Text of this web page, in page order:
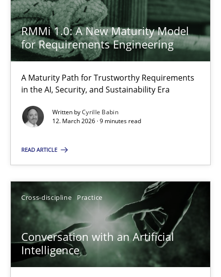
RMMi 1.0: A New Maturity Model
for Requirements Engineering
A Maturity Path for Trustworthy Requirements
in the AI, Security, and Sustainability Era
Written byCyrille Babin
12. March 2026 · 9 minutes read
READ ARTICLE
Cross-discipline Practice
Conversation with an Artificial
Intelligence
16 minutes
A Maturity Path for Trustworthy Requirements in the AI,
Methods Cross-discipline
12.03.2026
9 minutes
Conversation with an Artificial Intelligence